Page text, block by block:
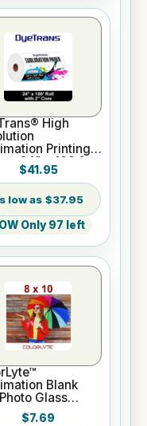
High
Printing
- 24" x 100 ft
2" core
$41.95
$37.95
Only 97 left
Blank
Glass
- 8" x 10"
$7.69